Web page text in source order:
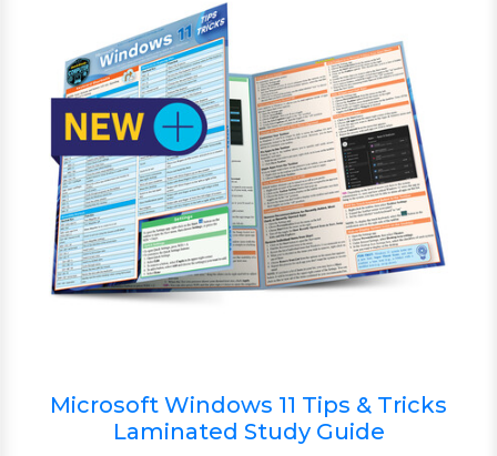
Microsoft Windows 11 Tips & Tricks
Laminated Study Guide